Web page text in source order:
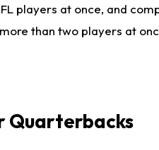
players at once, and
than two players at
Quarterbacks